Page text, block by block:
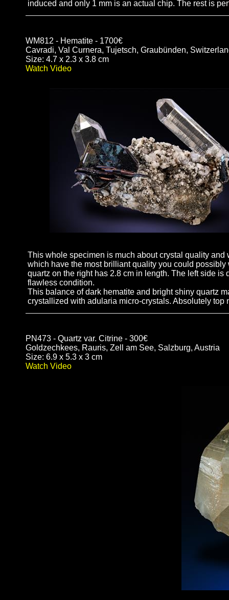
induced and only 1 mm is an actual chip. The rest is
WM812 - Hematite - 1700€
Cavradi, Val Curnera, Tujetsch, Graubünden,
Size: 4.7 x 2.3 x 3.8 cm
Watch Video
This whole specimen is much about crystal quality
which have the most brilliant quality you could
quartz on the right has 2.8 cm in length. The left side
flawless condition.
This balance of dark hematite and bright shiny quartz
crystallized with adularia micro-crystals. Absolutely top
PN473 - Quartz var. Citrine - 300€
Goldzechkees, Rauris, Zell am See, Salzburg, Austria
Size: 6.9 x 5.3 x 3 cm
Watch Video